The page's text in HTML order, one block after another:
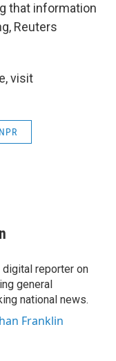
that information
Reuters
visit
digital reporter on
general
national news.
Franklin